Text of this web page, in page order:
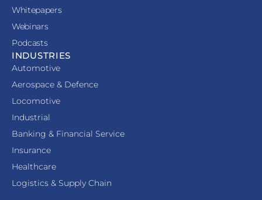
Whitepapers
Webinars
Podcasts
INDUSTRIES
Automotive
Aerospace & Defence
Locomotive
Industrial
Banking & Financial Service
Insurance
Healthcare
Logistics & Supply Chain